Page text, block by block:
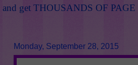
and get THOUSANDS OF
Monday, September 28, 2015